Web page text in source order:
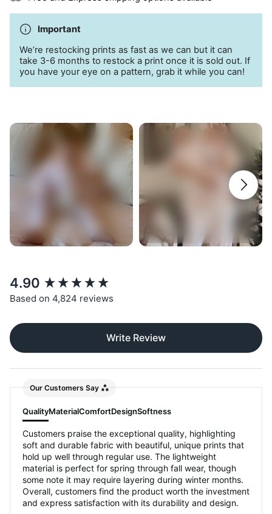
Important
We’re restocking prints as fast as we can but it can
take 3-6 months to restock a print once it is sold out. If
you have your eye on a pattern, grab it while you can!
4.90
Based on 4,824 reviews
Write Review
Our Customers Say
QualityMaterialComfortDesignSoftness
Customers praise the exceptional quality, highlighting
soft and durable fabric with beautiful, unique prints that
hold up well through regular use. The lightweight
material is perfect for spring through fall wear, though
some note it may require layering during winter months.
Overall, customers find the product worth the investment
and express satisfaction with its durability and design.
New content loaded